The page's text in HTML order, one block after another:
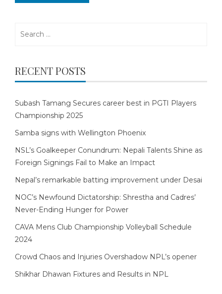
RECENT POSTS
Subash Tamang Secures career best in PGTI Players
Championship 2025
Samba signs with Wellington Phoenix
NSL’s Goalkeeper Conundrum: Nepali Talents Shine as
Foreign Signings Fail to Make an Impact
Nepal’s remarkable batting improvement under Desai
NOC’s Newfound Dictatorship: Shrestha and Cadres’
Never-Ending Hunger for Power
CAVA Mens Club Championship Volleyball Schedule
2024
Crowd Chaos and Injuries Overshadow NPL’s opener
Shikhar Dhawan Fixtures and Results in NPL